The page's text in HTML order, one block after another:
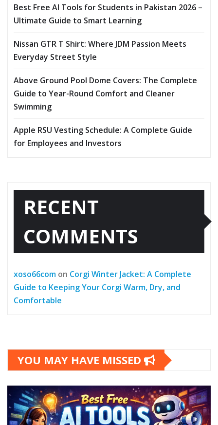
Best Free AI Tools for Students in Pakistan 2026 –
Ultimate Guide to Smart Learning
Nissan GTR T Shirt: Where JDM Passion Meets
Everyday Street Style
Above Ground Pool Dome Covers: The Complete
Guide to Year-Round Comfort and Cleaner
Swimming
Apple RSU Vesting Schedule: A Complete Guide
for Employees and Investors
RECENT
COMMENTS
xoso66com on Corgi Winter Jacket: A Complete
Guide to Keeping Your Corgi Warm, Dry, and
Comfortable
YOU MAY HAVE MISSED